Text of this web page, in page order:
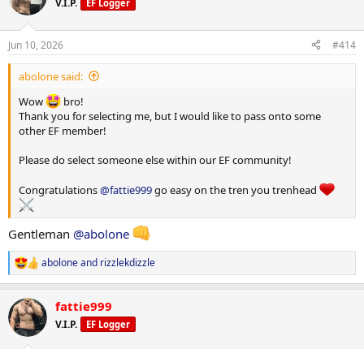
i
s
:
V.I.P. EF Logger
Jun 10, 2026 #414
abolone said:
Wow
bro!
Thank you for selecting me, but I would like to pass onto some
other EF member!
Please do select someone else within our EF community!
Congratulations@fattie999go easy on the tren you trenhead
Gentleman @abolone
R
e
c
t
i
aboloneand rizzlekdizzle
fattie999
V.I.P. EF Logger